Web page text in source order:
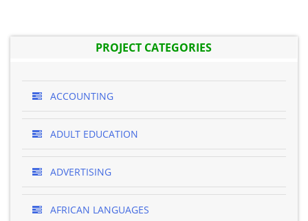
PROJECT CATEGORIES
ACCOUNTING
ADULT EDUCATION
ADVERTISING
AFRICAN LANGUAGES